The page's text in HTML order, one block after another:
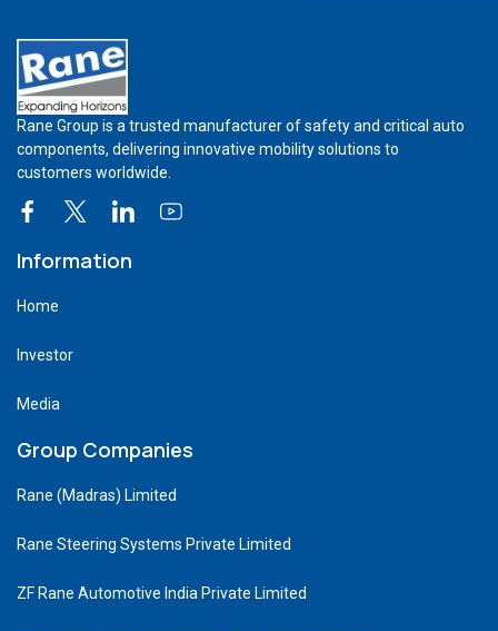
Rane Group is a trusted manufacturer of safety and critical auto
components, delivering innovative mobility solutions to
customers worldwide.
Information
Home
Investor
Media
Group Companies
Rane (Madras) Limited
Rane Steering Systems Private Limited
ZF Rane Automotive India Private Limited